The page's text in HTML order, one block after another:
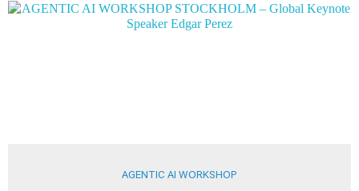
AGENTIC AI WORKSHOP